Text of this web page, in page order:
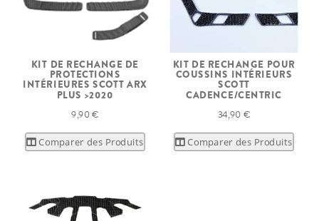
KIT DE RECHANGE DE
PROTECTIONS
INTÉRIEURES SCOTT ARX
PLUS >2020
9,90 €
Comparer des Produits
KIT DE RECHANGE POUR
COUSSINS INTÉRIEURS
SCOTT
CADENCE/CENTRIC
34,90 €
Comparer des Produits